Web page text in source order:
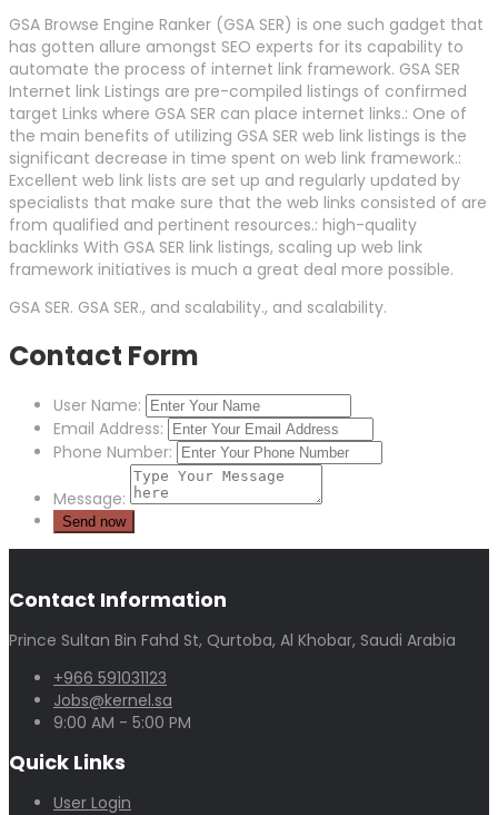
GSA Browse Engine Ranker (GSA SER) is one such gadget that
has gotten allure amongst SEO experts for its capability to
automate the process of internet link framework. GSA SER
Internet link Listings are pre-compiled listings of confirmed
target Links where GSA SER can place internet links.: One of
the main benefits of utilizing GSA SER web link listings is the
significant decrease in time spent on web link framework.:
Excellent web link lists are set up and regularly updated by
specialists that make sure that the web links consisted of are
from qualified and pertinent resources.: high-quality
backlinks With GSA SER link listings, scaling up web link
framework initiatives is much a great deal more possible.
GSA SER. GSA SER., and scalability., and scalability.
Contact Form
User Name:
Email Address:
Phone Number:
Message:
Contact Information
Prince Sultan Bin Fahd St, Qurtoba, Al Khobar, Saudi Arabia
+966 591031123
Jobs@kernel.sa
9:00 AM - 5:00 PM
Quick Links
User Login